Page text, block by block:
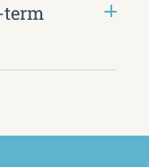
term